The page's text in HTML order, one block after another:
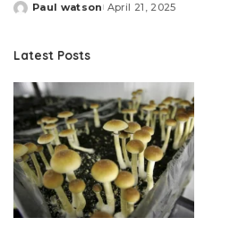
Posted
Paul watson April 21, 2025
Latest Posts